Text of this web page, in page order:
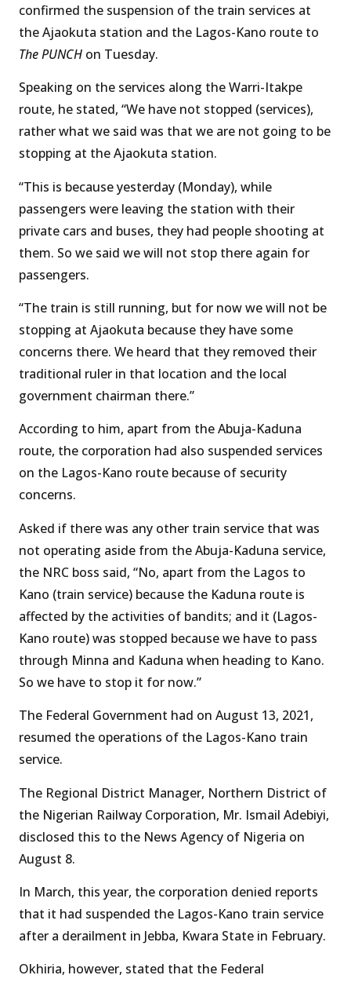
confirmed the suspension of the train services at
the Ajaokuta station and the Lagos-Kano route to
The PUNCH on Tuesday.
Speaking on the services along the Warri-Itakpe
route, he stated, “We have not stopped (services),
rather what we said was that we are not going to be
stopping at the Ajaokuta station.
“This is because yesterday (Monday), while
passengers were leaving the station with their
private cars and buses, they had people shooting at
them. So we said we will not stop there again for
passengers.
“The train is still running, but for now we will not be
stopping at Ajaokuta because they have some
concerns there. We heard that they removed their
traditional ruler in that location and the local
government chairman there.”
According to him, apart from the Abuja-Kaduna
route, the corporation had also suspended services
on the Lagos-Kano route because of security
concerns.
Asked if there was any other train service that was
not operating aside from the Abuja-Kaduna service,
the NRC boss said, “No, apart from the Lagos to
Kano (train service) because the Kaduna route is
affected by the activities of bandits; and it (Lagos-
Kano route) was stopped because we have to pass
through Minna and Kaduna when heading to Kano.
So we have to stop it for now.”
The Federal Government had on August 13, 2021,
resumed the operations of the Lagos-Kano train
service.
The Regional District Manager, Northern District of
the Nigerian Railway Corporation, Mr. Ismail Adebiyi,
disclosed this to the News Agency of Nigeria on
August 8.
In March, this year, the corporation denied reports
that it had suspended the Lagos-Kano train service
after a derailment in Jebba, Kwara State in February.
Okhiria, however, stated that the Federal